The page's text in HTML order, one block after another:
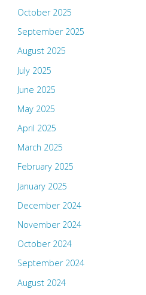
October 2025
September 2025
August 2025
July 2025
June 2025
May 2025
April 2025
March 2025
February 2025
January 2025
December 2024
November 2024
October 2024
September 2024
August 2024